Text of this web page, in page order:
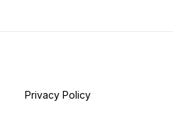
Privacy Policy